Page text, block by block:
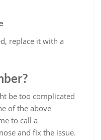
replace it with a
be too complicated
of the above
to call a
and fix the issue.